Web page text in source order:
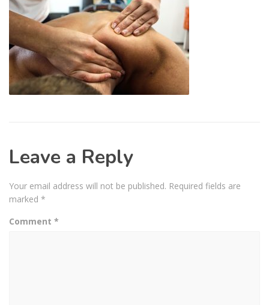
Leave a Reply
Your email address will not be published. Required fields are
marked *
Comment *